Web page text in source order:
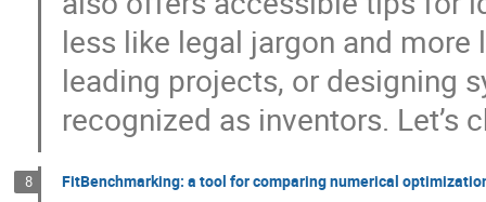
less like legal jargon and
leading projects, or designing
recognized as inventors. Let’s
8 FitBenchmarking: a tool for comparing numerical